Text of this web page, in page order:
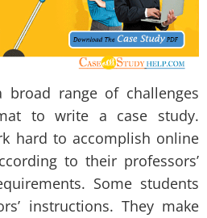
broad range of challenges
to write a case study.
hard to accomplish online
to their professors’
Some students
instructions. They make